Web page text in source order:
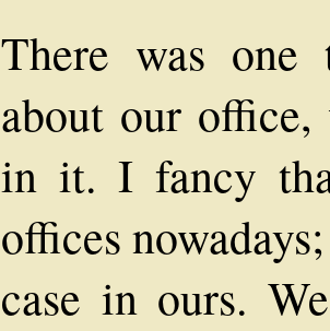
There was
about our office,
in it. I fancy
offices
case in ours.